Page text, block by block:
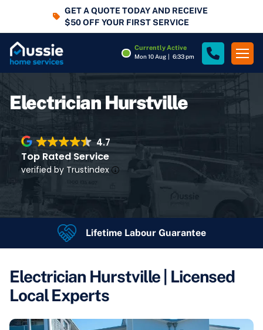
GET A QUOTE TODAY AND RECEIVE
$50 OFF YOUR FIRST SERVICE
Currently Active
Mon 10 Aug 6:33 pm
Electrician Hurstville
4.7
Top Rated Service
verified by Trustindex
Google Rating 4.7 Rating
Lifetime Labour Guarantee
Electrician Hurstville | Licensed
Local Experts